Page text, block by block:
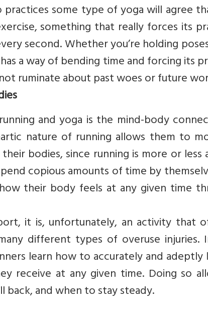
some type of yoga will agree
something that really forces its
second. Whether you’re holding
a way of bending time and forcing its
ruminate about past woes or future
and yoga is the mind-body
nature of running allows them to
bodies, since running is more or
copious amounts of time by
their body feels at any given time
it is, unfortunately, an activity that
different types of overuse injuries.
learn how to accurately and
receive at any given time. Doing so
and when to stay steady.